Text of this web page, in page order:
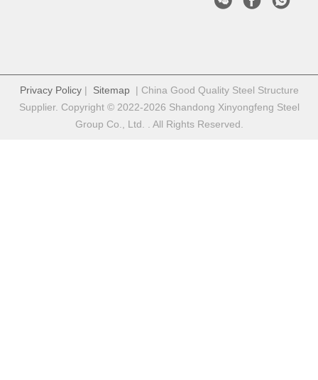
Privacy Policy| Sitemap| China Good Quality Steel Structure
Supplier. Copyright © 2022-2026 Shandong Xinyongfeng Steel
Group Co., Ltd. . All Rights Reserved.